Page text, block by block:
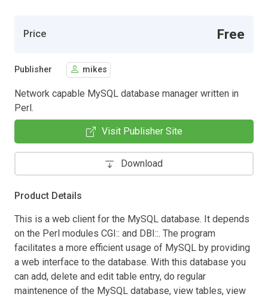
Price Free
Publisher mikes
Network capable MySQL database manager written in
Perl.
Visit Publisher Site
Download
Product Details
This is a web client for the MySQL database. It depends
on the Perl modules CGI:: and DBI::. The program
facilitates a more efficient usage of MySQL by providing
a web interface to the database. With this database you
can add, delete and edit table entry, do regular
maintenence of the MySQL database, view tables, view